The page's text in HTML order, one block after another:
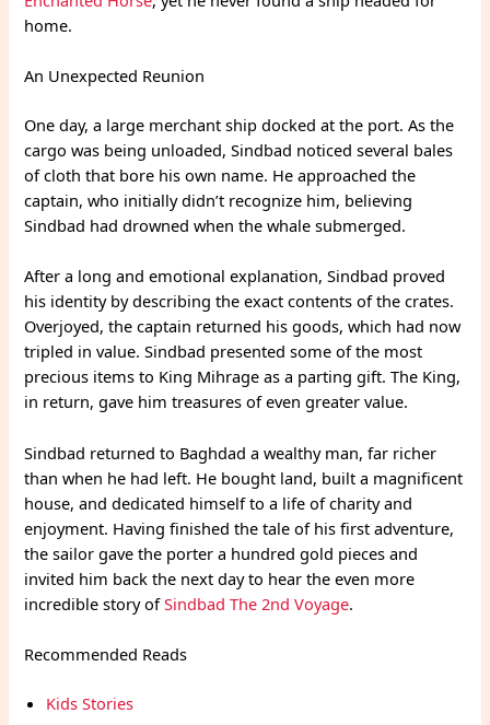
home.
An Unexpected Reunion
One day, a large merchant ship docked at the port. As the
cargo was being unloaded, Sindbad noticed several bales
of cloth that bore his own name. He approached the
captain, who initially didn’t recognize him, believing
Sindbad had drowned when the whale submerged.
After a long and emotional explanation, Sindbad proved
his identity by describing the exact contents of the crates.
Overjoyed, the captain returned his goods, which had now
tripled in value. Sindbad presented some of the most
precious items to King Mihrage as a parting gift. The King,
in return, gave him treasures of even greater value.
Sindbad returned to Baghdad a wealthy man, far richer
than when he had left. He bought land, built a magnificent
house, and dedicated himself to a life of charity and
enjoyment. Having finished the tale of his first adventure,
the sailor gave the porter a hundred gold pieces and
invited him back the next day to hear the even more
incredible story ofSindbad The 2nd Voyage.
Recommended Reads
Kids Stories